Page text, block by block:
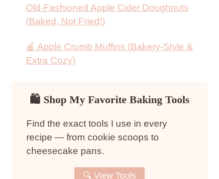
Old-Fashioned Apple Cider Doughnuts
(Baked, Not Fried!)
🍎 Apple Crumb Muffins (Bakery-Style &
Extra Cozy)
🛍 Shop My Favorite Baking Tools
Find the exact tools I use in every
recipe — from cookie scoops to
cheesecake pans.
🔍 View Tools